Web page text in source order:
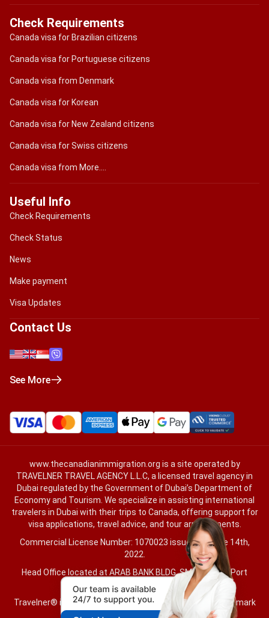
Check Requirements
Canada visa for Brazilian citizens
Canada visa for Portuguese citizens
Canada visa from Denmark
Canada visa for Korean
Canada visa for New Zealand citizens
Canada visa for Swiss citizens
Canada visa from More....
Useful Info
Check Requirements
Check Status
News
Make payment
Visa Updates
Contact Us
See More
www.thecanadianimmigration.org is a site operated by
TRAVELNER TRAVEL AGENCY L.L.C, a licensed travel agency in
Dubai regulated by the Government of Dubai’s Department of
Economy and Tourism. We specialize in assisting international
travelers in Dubai with their trips to Canada, offering support for
visa applications, travel advice, and tour arrangements.
Commercial License Number: 1070023 issued on June 14th,
2022.
Head Office located at ARAB BANK BLDG, SM1-02-514, Port
Saeed, Dubai, UAE.
Travelner® is a registered trademark (International Trademark
).